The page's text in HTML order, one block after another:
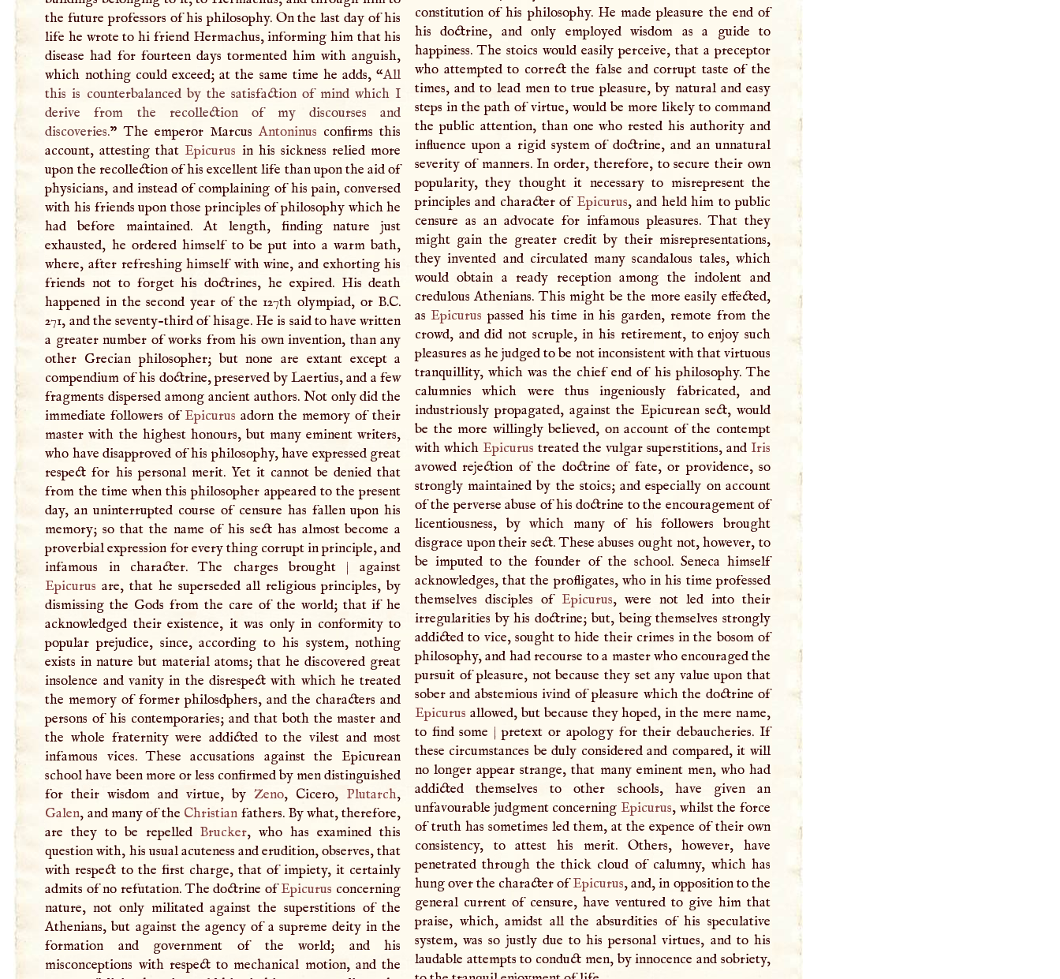
the future professors of his philosophy. On the last day of his
life he wrote to hi friend Hermachus, informing him that his
disease had for fourteen days tormented him with anguish,
which nothing could exceed; at the same time he adds, “All
this is counterbalanced by the satisfaction of mind which I
derive from the recollection of my discourses and
discoveries.” The emperor MarcusAntoninus confirms this
account, attesting thatEpicurus in his sickness relied more
upon the recollection of his excellent life than upon the aid of
physicians, and instead of complaining of his pain, conversed
with his friends upon those principles of philosophy which he
had before maintained. At length, finding nature just
exhausted, he ordered himself to be put into a warm bath,
where, after refreshing himself with wine, and exhorting his
friends not to forget his doctrines, he expired. His death
happened in the second year of the 127th olympiad, or B.C.
271, and the seventy-third of hisage. He is said to have written
a greater number of works from his own invention, than any
other Grecian philosopher; but none are extant except a
compendium of his doctrine, preserved by Laertius, and a few
fragments dispersed among ancient authors. Not only did the
immediate followers ofEpicurus adorn the memory of their
master with the highest honours, but many eminent writers,
who have disapproved of his philosophy, have expressed great
respect for his personal merit. Yet it cannot be denied that
from the time when this philosopher appeared to the present
day, an uninterrupted course of censure has fallen upon his
memory; so that the name of his sect has almost become a
proverbial expression for every thing corrupt in principle, and
infamous in character. The charges brought |against
Epicurus are, that he superseded all religious principles, by
dismissing the Gods from the care of the world; that if he
acknowledged their existence, it was only in conformity to
popular prejudice, since, according to his system, nothing
exists in nature but material atoms; that he discovered great
insolence and vanity in the disrespect with which he treated
the memory of former philosdphers, and the characters and
persons of his contemporaries; and that both the master and
the whole fraternity were addicted to the vilest and most
infamous vices. These accusations against the Epicurean
school have been more or less confirmed by men distinguished
for their wisdom and virtue, byZeno, Cicero, Plutarch,
Galen, and many of the Christian fathers. By what, therefore,
are they to be repelled Brucker, who has examined this
question with, his usual acuteness and erudition, observes, that
with respect to the first charge, that of impiety, it certainly
admits of no refutation. The doctrine ofEpicurus concerning
nature, not only militated against the superstitions of the
Athenians, but against the agency of a supreme deity in the
formation and government of the world; and his
misconceptions with respect to mechanical motion, and the
constitution of his philosophy. He made pleasure the end of
his doctrine, and only employed wisdom as a guide to
happiness. The stoics would easily perceive, that a preceptor
who attempted to correct the false and corrupt taste of the
times, and to lead men to true pleasure, by natural and easy
steps in the path of virtue, would be more likely to command
the public attention, than one who rested his authority and
influence upon a rigid system of doctrine, and an unnatural
severity of manners. In order, therefore, to secure their own
popularity, they thought it necessary to misrepresent the
principles and character ofEpicurus, and held him to public
censure as an advocate for infamous pleasures. That they
might gain the greater credit by their misrepresentations,
they invented and circulated many scandalous tales, which
would obtain a ready reception among the indolent and
credulous Athenians. This might be the more easily effected,
as Epicurus passed his time in his garden, remote from the
crowd, and did not scruple, in his retirement, to enjoy such
pleasures as he judged to be not inconsistent with that virtuous
tranquillity, which was the chief end of his philosophy. The
calumnies which were thus ingeniously fabricated, and
industriously propagated, against the Epicurean sect, would
be the more willingly believed, on account of the contempt
with which Epicurus treated the vulgar superstitions, and Iris
avowed rejection of the doctrine of fate, or providence, so
strongly maintained by the stoics; and especially on account
of the perverse abuse of his doctrine to the encouragement of
licentiousness, by which many of his followers brought
disgrace upon their sect. These abuses ought not, however, to
be imputed to the founder of the school. Seneca himself
acknowledges, that the profligates, who in his time professed
themselves disciples of Epicurus, were not led into their
irregularities by his doctrine; but, being themselves strongly
addicted to vice, sought to hide their crimes in the bosom of
philosophy, and had recourse to a master who encouraged the
pursuit of pleasure, not because they set any value upon that
sober and abstemious ivind of pleasure which the doctrine of
Epicurus allowed, but because they hoped, in the mere name,
to find some | pretext or apology for their debaucheries. If
these circumstances be duly considered and compared, it will
no longer appear strange, that many eminent men, who had
addicted themselves to other schools, have given an
unfavourable judgment concerning Epicurus, whilst the force
of truth has sometimes led them, at the expence of their own
consistency, to attest his merit. Others, however, have
penetrated through the thick cloud of calumny, which has
hung over the character ofEpicurus, and, in opposition to the
general current of censure, have ventured to give him that
praise, which, amidst all the absurdities of his speculative
system, was so justly due to his personal virtues, and to his
laudable attempts to conduct men, by innocence and sobriety,